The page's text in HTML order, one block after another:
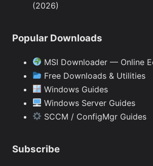
(2026)
Popular Downloads
MSI Downloader — Online
Free Downloads & Utilities
Windows Guides
Windows Server Guides
SCCM / ConfigMgr Guides
Subscribe